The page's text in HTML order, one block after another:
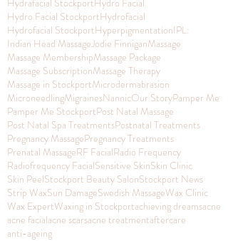
Hydrafacial StockportHydro Facial
Hydro Facial StockportHydrofacial
Hydrofacial StockportHyperpigmentationIPL:
Indian Head MassageJodie FinniganMassage
Massage MembershipMassage Package
Massage SubscriptionMassage Therapy
Massage in StockportMicrodermabrasion
MicroneedlingMigrainesNannicOur StoryPamper Me
Pamper Me StockportPost Natal Massage
Post Natal Spa TreatmentsPostnatal Treatments
Pregnancy MassagePregnancy Treatments
Prenatal MassageRF FacialRadio Frequency
Radiofrequency FacialSensitive SkinSkin Clinic
Skin PeelStockport Beauty SalonStockport News
Strip WaxSun DamageSwedish MassageWax Clinic
Wax ExpertWaxing in Stockportachieving dreamsacne
acne facialacne scarsacne treatmentaftercare
anti-ageing